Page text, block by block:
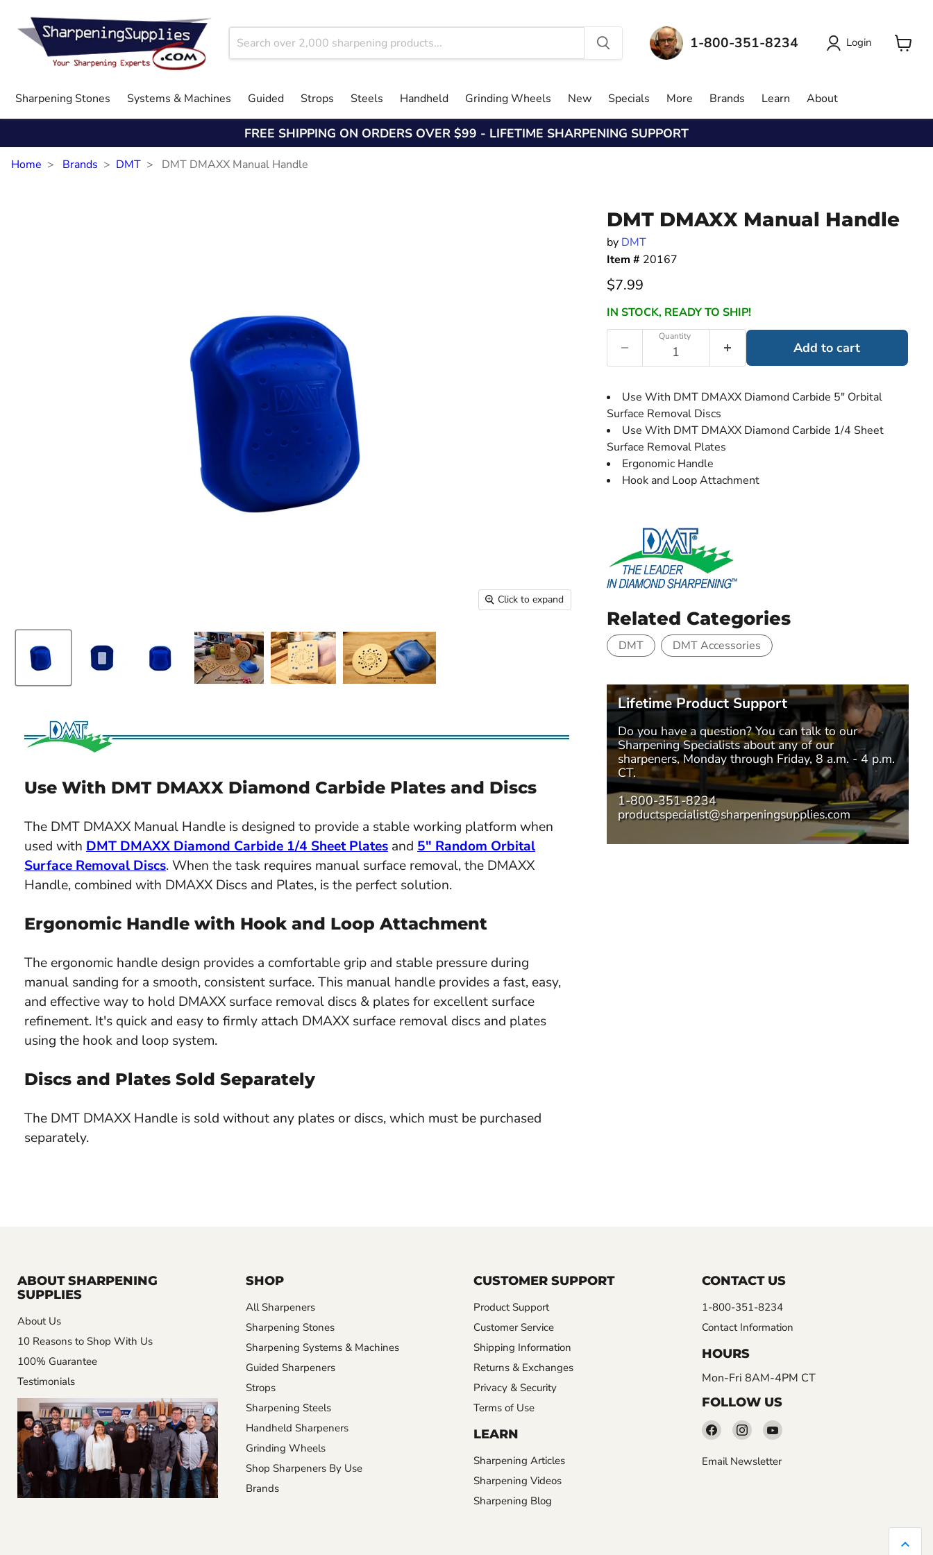
1-800-351-8234 Login
View
Sharpening Stones
Systems & Machines Guided Strops Steels Handheld Grinding Wheels New Specials More Brands Learn About
FREE SHIPPING ON ORDERS OVER $99 - LIFETIME SHARPENING SUPPORT
Home Brands DMT DMT DMAXX Manual Handle
Click to expand
Use With DMT DMAXX Diamond Carbide Plates and Discs
The DMT DMAXX Manual Handle is designed to provide a stable working platform when
used with DMT DMAXX Diamond Carbide 1/4 Sheet Plates and 5" Random Orbital
Surface Removal Discs. When the task requires manual surface removal, the DMAXX
Handle, combined with DMAXX Discs and Plates, is the perfect solution.
Ergonomic Handle with Hook and Loop Attachment
The ergonomic handle design provides a comfortable grip and stable pressure during
manual sanding for a smooth, consistent surface. This manual handle provides a fast, easy,
and effective way to hold DMAXX surface removal discs & plates for excellent surface
refinement. It's quick and easy to firmly attach DMAXX surface removal discs and plates
using the hook and loop system.
Discs and Plates Sold Separately
The DMT DMAXX Handle is sold without any plates or discs, which must be purchased
separately.
DMT DMAXX Manual Handle
by DMT
Item # 20167
Current price
$7.99
IN STOCK, READY TO SHIP!
Quantity
Add to cart
Use With DMT DMAXX Diamond Carbide 5" Orbital
Surface Removal Discs
Use With DMT DMAXX Diamond Carbide 1/4 Sheet
Surface Removal Plates
Ergonomic Handle
Hook and Loop Attachment
Related Categories
DMT DMT Accessories
Lifetime Product Support
Do you have a question? You can talk to our
Sharpening Specialistsabout any of our
sharpeners, Monday through Friday, 8 a.m. - 4 p.m.
CT.
1-800-351-8234
productspecialist@sharpeningsupplies.com
ABOUT SHARPENING
SUPPLIES
About Us
10 Reasons to Shop With Us
100% Guarantee
Testimonials
SHOP
All Sharpeners
Sharpening Stones
Sharpening Systems & Machines
Guided Sharpeners
Strops
Sharpening Steels
Handheld Sharpeners
Grinding Wheels
Shop Sharpeners By Use
Brands
CUSTOMER SUPPORT
Product Support
Customer Service
Shipping Information
Returns & Exchanges
Privacy & Security
Terms of Use
LEARN
Sharpening Articles
Sharpening Videos
Sharpening Blog
CONTACT US
1-800-351-8234
Contact Information
HOURS
Mon-Fri 8AM-4PM CT
FOLLOW US
Find
on
Find
on
Find
on
Email Newsletter